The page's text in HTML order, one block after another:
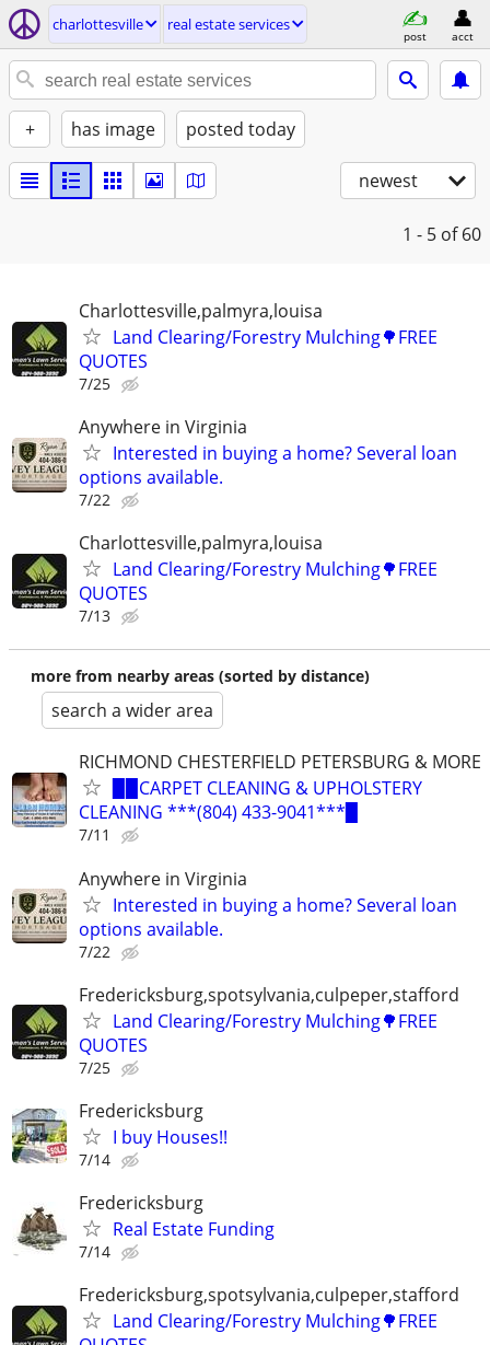
charlottesville real estate services
post acct
+ has image posted today
newest
1 - 5 of 60
Charlottesville,palmyra,louisa
Land Clearing/Forestry Mulching🌳FREE
QUOTES
7/25
Anywhere in Virginia
Interested in buying a home? Several loan
options available.
7/22
Charlottesville,palmyra,louisa
Land Clearing/Forestry Mulching🌳FREE
QUOTES
7/13
more from nearby areas (sorted by distance)
search a wider area
RICHMOND CHESTERFIELD PETERSBURG & MORE
▉▉CARPET CLEANING & UPHOLSTERY
CLEANING ***(804) 433-9041***▉
7/11
Anywhere in Virginia
Interested in buying a home? Several loan
options available.
7/22
Fredericksburg,spotsylvania,culpeper,stafford
Land Clearing/Forestry Mulching🌳FREE
QUOTES
7/25
Fredericksburg
I buy Houses!!
7/14
Fredericksburg
Real Estate Funding
7/14
Fredericksburg,spotsylvania,culpeper,stafford
Land Clearing/Forestry Mulching🌳FREE